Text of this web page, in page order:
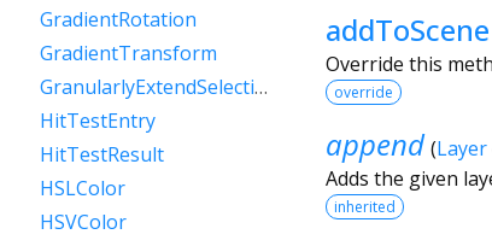
addToScene
Override this
override
append (Layer
Adds the given
inherited
GradientRotation
GradientTransform
GranularlyExtendSelectionEvent
HitTestEntry
HitTestResult
HSLColor
HSVColor